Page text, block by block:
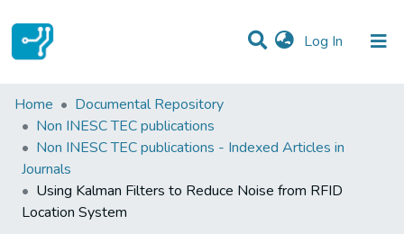
Log In (current)
Statistics
Communities & Collections
All of DSpace
Home
Documental Repository
Non INESC TEC publications
Non INESC TEC publications - Indexed Articles in
Journals
Using Kalman Filters to Reduce Noise from RFID
Location System